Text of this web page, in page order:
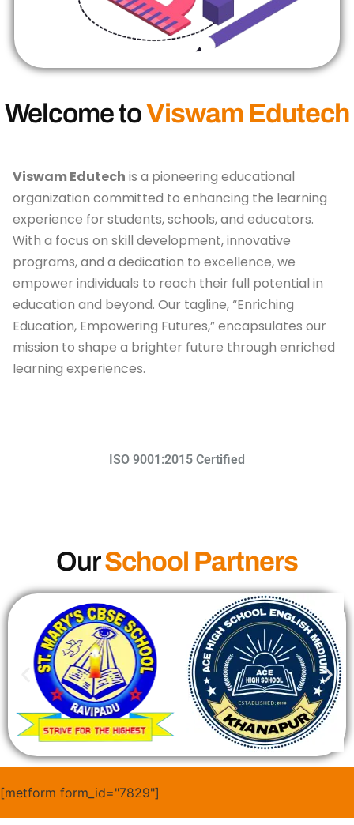
Welcome toViswam Edutech
Viswam Edutech is a pioneering educational
organization committed to enhancing the learning
experience for students, schools, and educators.
With a focus on skill development, innovative
programs, and a dedication to excellence, we
empower individuals to reach their full potential in
education and beyond. Our tagline, “Enriching
Education, Empowering Futures,” encapsulates our
mission to shape a brighter future through enriched
learning experiences.
ISO 9001:2015 Certified​
OurSchool Partners
[metform form_id="7829"]